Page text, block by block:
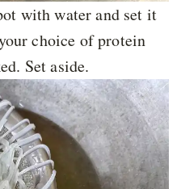
with water and set it
choice of protein
Set aside.